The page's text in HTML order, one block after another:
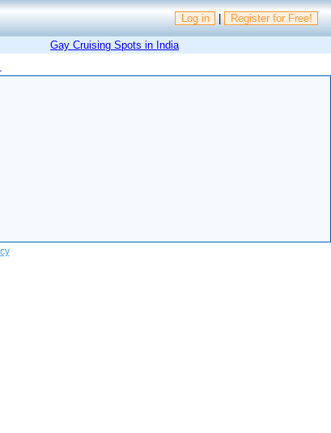
Log in | Register for Free!
Gay Cruising Spots in India